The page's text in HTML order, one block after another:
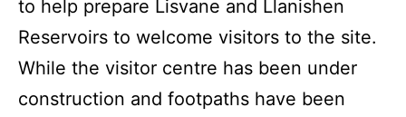
to help prepare Lisvane and Llanishen
Reservoirs to welcome visitors to the site.
While the visitor centre has been under
construction and footpaths have been